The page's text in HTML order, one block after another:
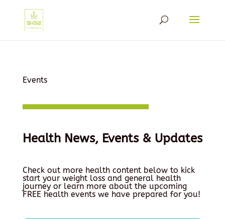
Events
Health News, Events & Updates
Check out more health content below to kick
start your weight loss and general health
journey or learn more about the upcoming
FREE health events we have prepared for you!